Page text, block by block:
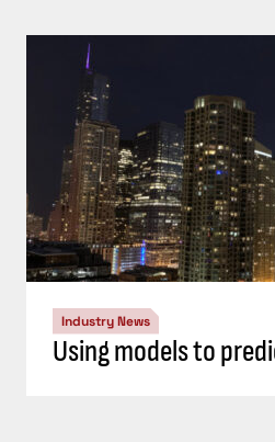
Industry News
Using models to